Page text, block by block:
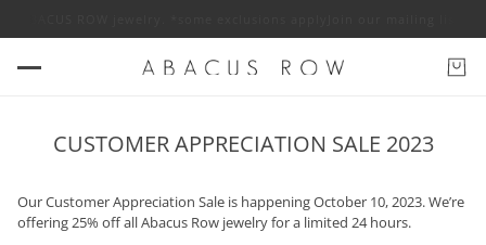
CUSTOMER APPRECIATION SALE 2023
Our Customer Appreciation Sale is happening October 10, 2023. We’re
offering 25% off all Abacus Row jewelry for a limited 24 hours.